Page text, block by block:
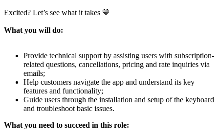
Excited? Let’s see what it takes 💛
What you will do:
Provide technical support by assisting users with subscription-
related questions, cancellations, pricing and rate inquiries via
emails;
Help customers navigate the app and understand its key
features and functionality;
Guide users through the installation and setup of the keyboard
and troubleshoot basic issues.
What you need to succeed in this role: